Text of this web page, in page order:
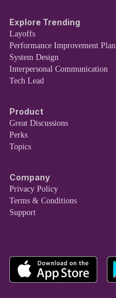
Explore Trending
Layoffs
Performance Improvement Plan
System Design
Interpersonal Communication
Tech Lead
Product
Great Discussions
Perks
Topics
Company
Privacy Policy
Terms & Conditions
Support